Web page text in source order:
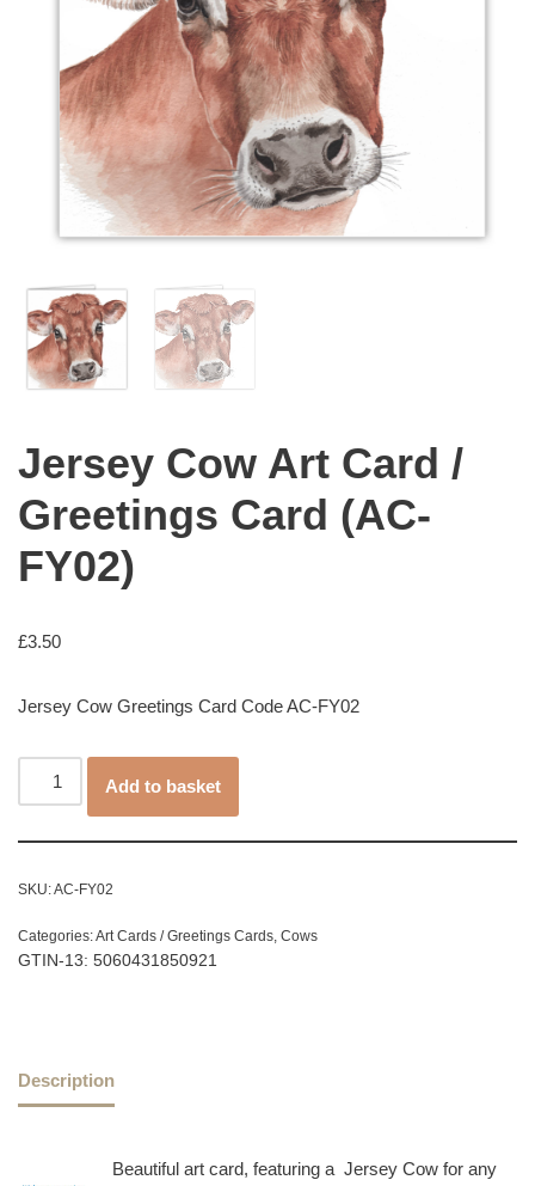
Jersey Cow Art Card /
Greetings Card (AC-
FY02)
£3.50
Jersey Cow Greetings Card Code AC-FY02
Add to basket
SKU:AC-FY02
Categories:Art Cards / Greetings Cards, Cows
GTIN-13: 5060431850921
Description
Beautiful art card, featuring a Jersey Cow for any